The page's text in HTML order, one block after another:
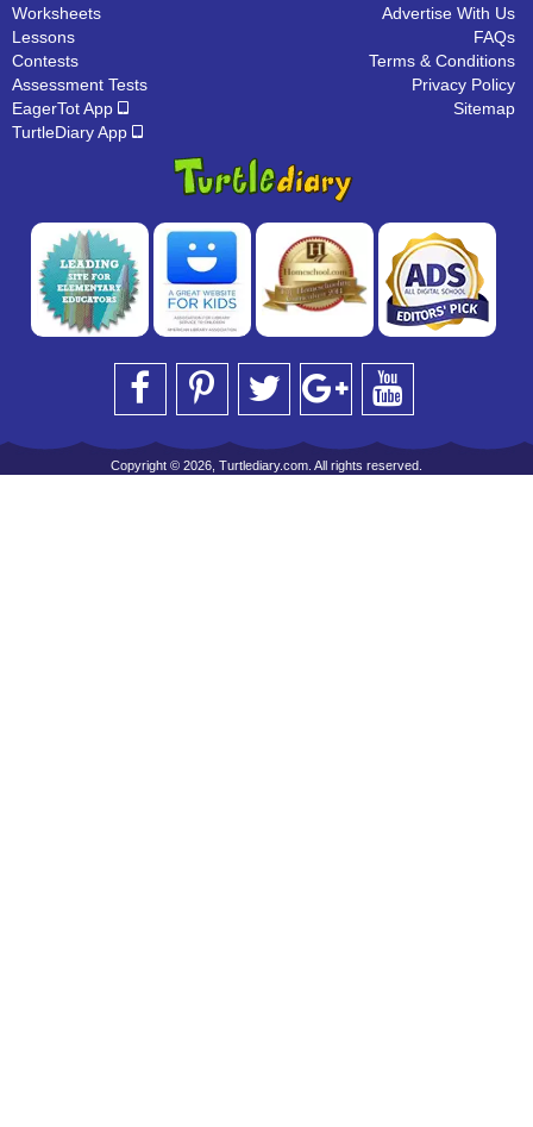
Worksheets
Lessons
Contests
Assessment Tests
EagerTot App
TurtleDiary App
Advertise With Us
FAQs
Terms & Conditions
Privacy Policy
Sitemap
Copyright © 2026, Turtlediary.com. All rights reserved.